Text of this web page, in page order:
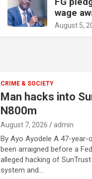
wage
August 5,
CRIME & SOCIETY
Man hacks into
N800m
August 7, 2026 admin
By Ayo Ayodele A 47-year-
been arraigned before a
alleged hacking of
system and…